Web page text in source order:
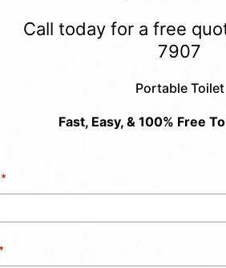
Call today for a free
7907
Portable Toilet
Fast, Easy, & 100% Free